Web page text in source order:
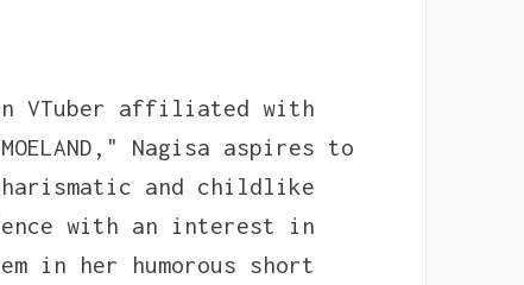
VTuber affiliated with
Nagisa aspires to
and childlike
with an interest in
in her humorous short